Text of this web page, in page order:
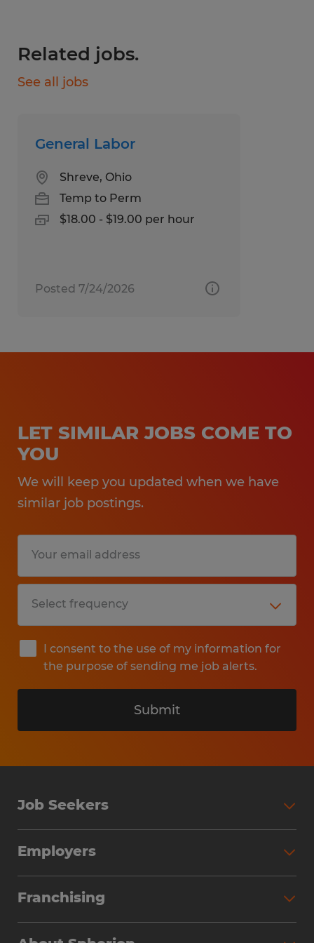
Medical, Dental, and Vision Insurance
through Spherion, available day 1.
Giveaways and Incentive Programs
Paid Weekly
Call Number: 330-343-6366
Related jobs.
See all jobs
General Labor
Shreve, Ohio
Temp to Perm
$18.00 - $19.00 per hour
Posted 7/24/2026
LET SIMILAR JOBS COME TO
YOU
We will keep you updated when we have
similar job postings.
I consent to the use of my information for
the purpose of sending me job alerts.
Submit
Job Seekers
Why Work with Spherion
Find Your Nearest Office
Employers
Workforce Solutions
Franchising